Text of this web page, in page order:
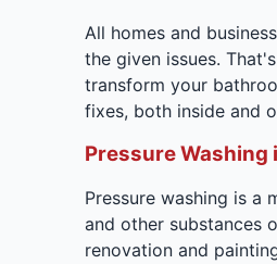
All homes and
the given issues.
transform your
fixes, both inside and
Pressure Washing
Pressure washing is
and other substances
renovation and